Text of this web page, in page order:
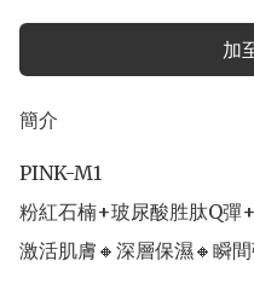
加
簡介
PINK-M1
粉紅石楠+玻尿酸胜肽Q彈
激活肌膚🔸深層保濕🔸瞬